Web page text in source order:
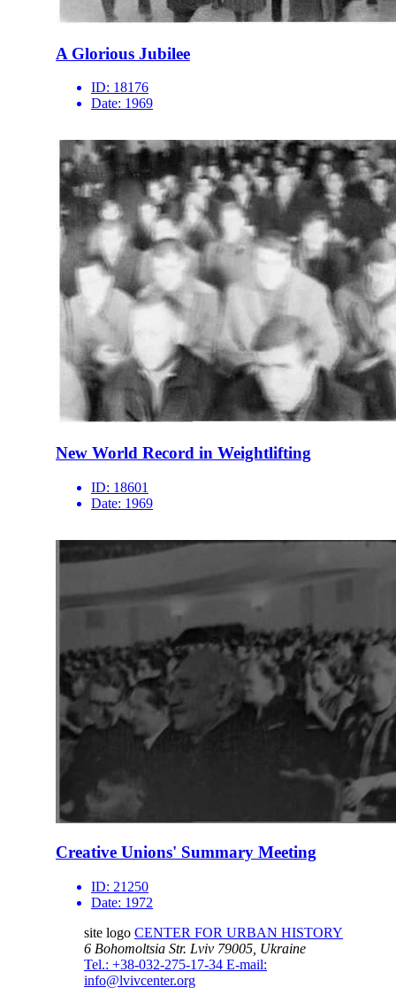
A Glorious Jubilee
ID: 18176
Date: 1969
New World Record in Weightlifting
ID: 18601
Date: 1969
Creative Unions' Summary Meeting
ID: 21250
Date: 1972
site logo CENTER FOR URBAN HISTORY
6 Bohomoltsia Str. Lviv 79005, Ukraine
Tel.: +38-032-275-17-34 E-mail:
info@lvivcenter.org